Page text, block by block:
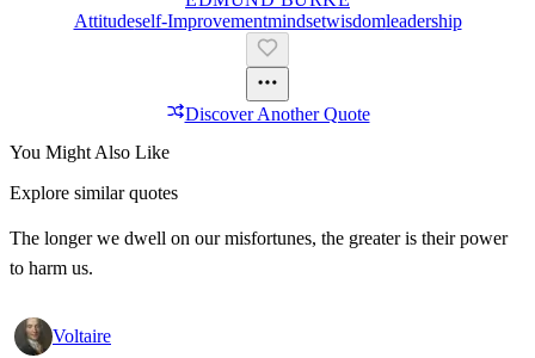
AttitudeSelf-ImprovementMindsetWisdomLeadership
Discover Another Quote
You Might Also Like
Explore similar quotes
The longer we dwell on our misfortunes, the greater is their power
to harm us.
Voltaire